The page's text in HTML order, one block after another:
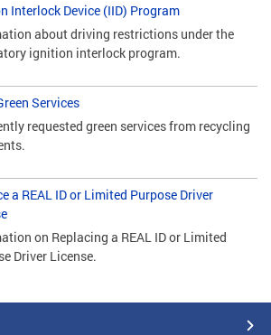
Interlock Device (IID) Program
about driving restrictions under the
ignition interlock program.
Services
requested green services from recycling
a REAL ID or Limited Purpose Driver
on Replacing a REAL ID or Limited
Driver License.